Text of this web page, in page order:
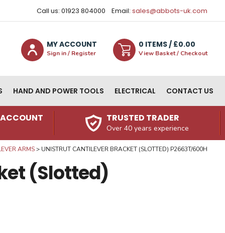
Call us: 01923 804000 Email: sales@abbots-uk.com
MY ACCOUNT
Sign in / Register
0 ITEMS/ £0.00
View Basket / Checkout
HAND AND POWER TOOLS ELECTRICAL CONTACT US
ACCOUNT TRUSTED TRADER
Over 40 years experience
ARMS UNISTRUT CANTILEVER BRACKET (SLOTTED) P2663T/600H
(Slotted)